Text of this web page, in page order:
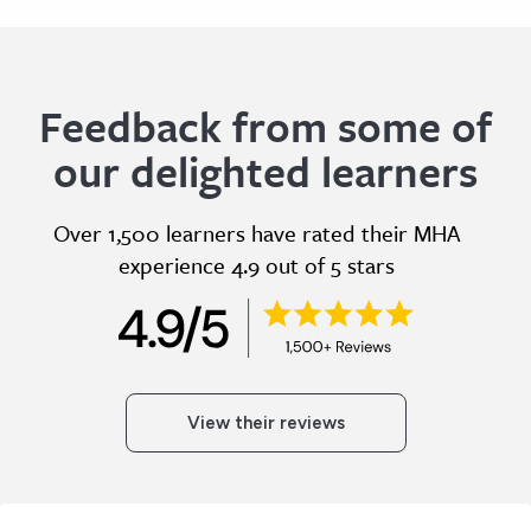
Feedback from some of
our delighted learners
Over 1,500 learners have rated their MHA
experience 4.9 out of 5 stars
View their reviews